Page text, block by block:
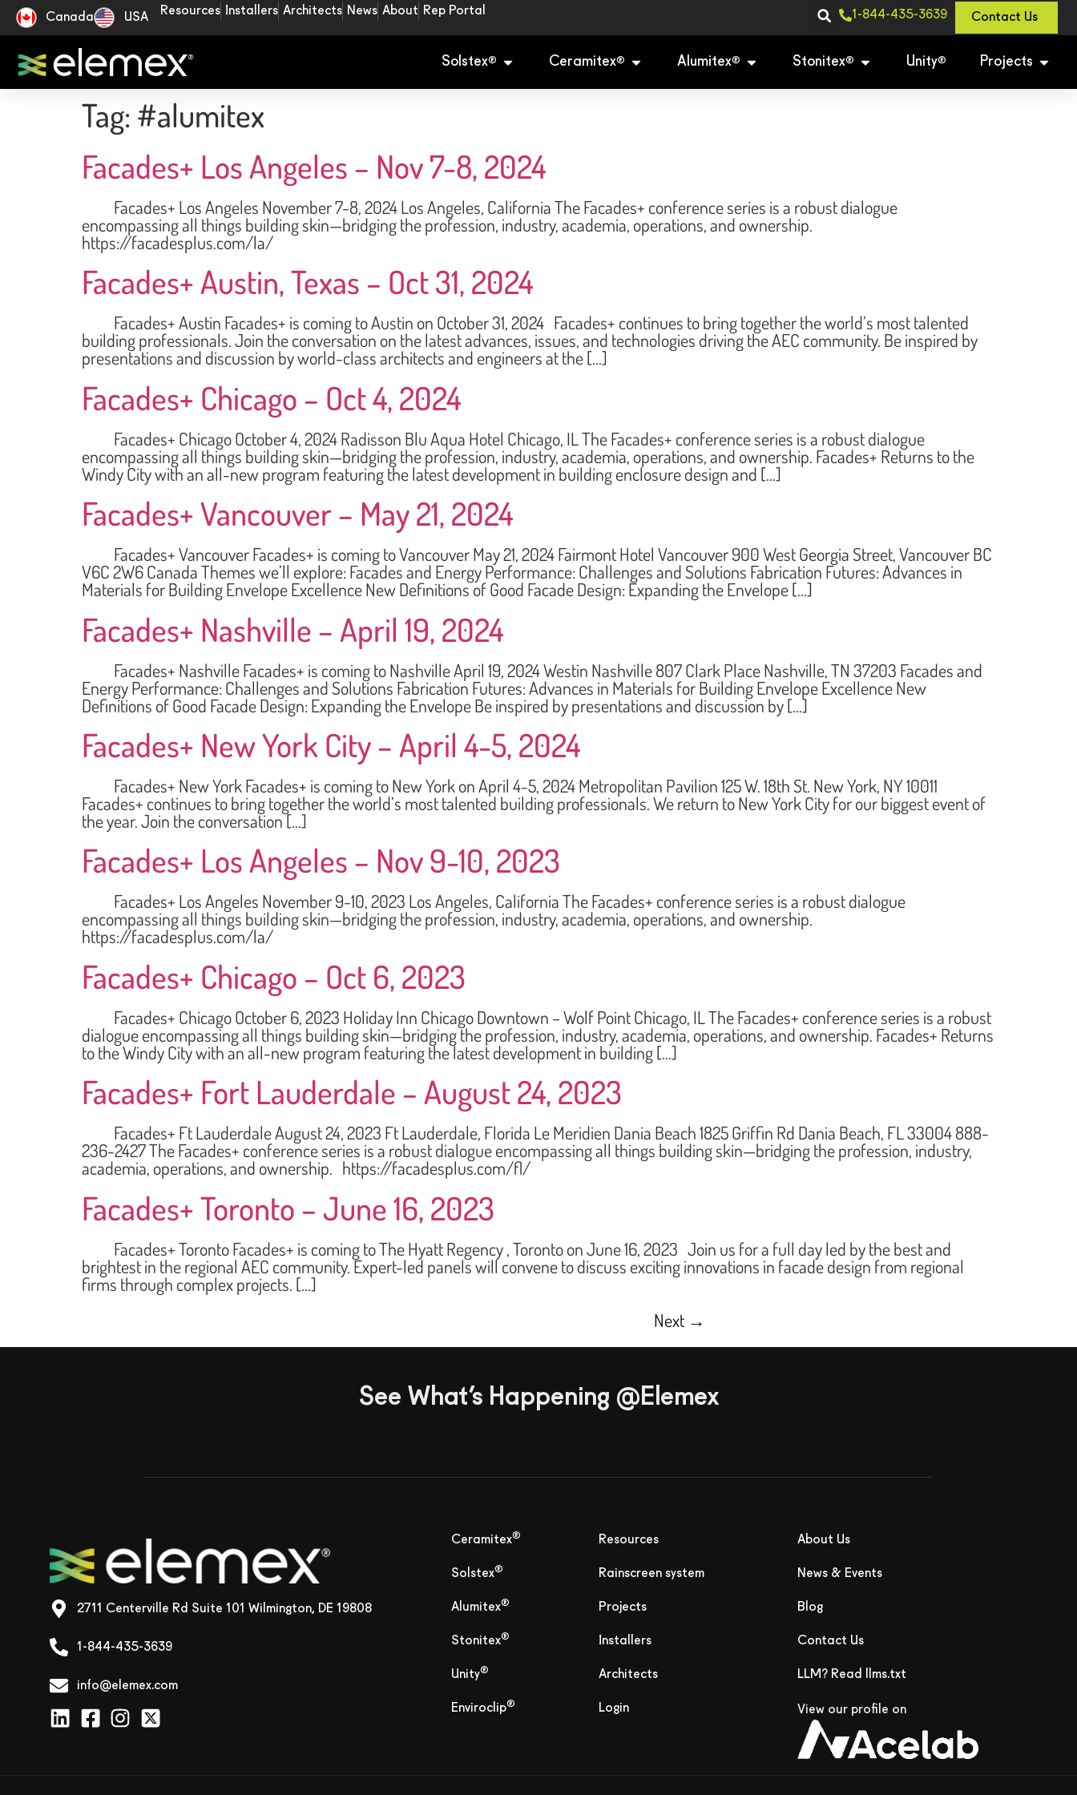
Canada USA Resources Installers Architects News About Rep Portal 1-844-435-3639 Contact Us
Solstex® Ceramitex® Alumitex® Stonitex® Unity® Projects
Tag: #alumitex
Facades+ Los Angeles – Nov 7-8, 2024
Facades+ Los Angeles November 7-8, 2024 Los Angeles, California The Facades+ conference series is a robust dialogue
encompassing all things building skin—bridging the profession, industry, academia, operations, and ownership.
https://facadesplus.com/la/
Facades+ Austin, Texas – Oct 31, 2024
Facades+ Austin Facades+ is coming to Austin on October 31, 2024 Facades+ continues to bring together the world’s most talented
building professionals. Join the conversation on the latest advances, issues, and technologies driving the AEC community. Be inspired by
presentations and discussion by world-class architects and engineers at the […]
Facades+ Chicago – Oct 4, 2024
Facades+ Chicago October 4, 2024 Radisson Blu Aqua Hotel Chicago, IL The Facades+ conference series is a robust dialogue
encompassing all things building skin—bridging the profession, industry, academia, operations, and ownership. Facades+ Returns to the
Windy City with an all-new program featuring the latest development in building enclosure design and […]
Facades+ Vancouver – May 21, 2024
Facades+ Vancouver Facades+ is coming to Vancouver May 21, 2024 Fairmont Hotel Vancouver 900 West Georgia Street, Vancouver BC
V6C 2W6 Canada Themes we’ll explore: Facades and Energy Performance: Challenges and Solutions Fabrication Futures: Advances in
Materials for Building Envelope Excellence New Definitions of Good Facade Design: Expanding the Envelope […]
Facades+ Nashville – April 19, 2024
Facades+ Nashville Facades+ is coming to Nashville April 19, 2024 Westin Nashville 807 Clark Place Nashville, TN 37203 Facades and
Energy Performance: Challenges and Solutions Fabrication Futures: Advances in Materials for Building Envelope Excellence New
Definitions of Good Facade Design: Expanding the Envelope Be inspired by presentations and discussion by […]
Facades+ New York City – April 4-5, 2024
Facades+ New York Facades+ is coming to New York on April 4-5, 2024 Metropolitan Pavilion 125 W. 18th St. New York, NY 10011
Facades+ continues to bring together the world’s most talented building professionals. We return to New York City for our biggest event of
the year. Join the conversation […]
Facades+ Los Angeles – Nov 9-10, 2023
Facades+ Los Angeles November 9-10, 2023 Los Angeles, California The Facades+ conference series is a robust dialogue
encompassing all things building skin—bridging the profession, industry, academia, operations, and ownership.
https://facadesplus.com/la/
Facades+ Chicago – Oct 6, 2023
Facades+ Chicago October 6, 2023 Holiday Inn Chicago Downtown – Wolf Point Chicago, IL The Facades+ conference series is a robust
dialogue encompassing all things building skin—bridging the profession, industry, academia, operations, and ownership. Facades+ Returns
to the Windy City with an all-new program featuring the latest development in building […]
Facades+ Fort Lauderdale – August 24, 2023
Facades+ Ft Lauderdale August 24, 2023 Ft Lauderdale, Florida Le Meridien Dania Beach 1825 Griffin Rd Dania Beach, FL 33004 888-
236-2427 The Facades+ conference series is a robust dialogue encompassing all things building skin—bridging the profession, industry,
academia, operations, and ownership. https://facadesplus.com/fl/
Facades+ Toronto – June 16, 2023
Facades+ Toronto Facades+ is coming to The Hyatt Regency , Toronto on June 16, 2023 Join us for a full day led by the best and
brightest in the regional AEC community. Expert-led panels will convene to discuss exciting innovations in facade design from regional
firms through complex projects. […]
Next →
See What’s Happening @Elemex
2711 Centerville Rd Suite 101 Wilmington, DE 19808
1-844-435-3639
info@elemex.com
Ceramitex®
Solstex®
Alumitex®
Stonitex®
Unity®
Enviroclip®
Resources
Rainscreen system
Projects
Installers
Architects
Login
About Us
News & Events
Blog
Contact Us
LLM? Read llms.txt
View our profile on